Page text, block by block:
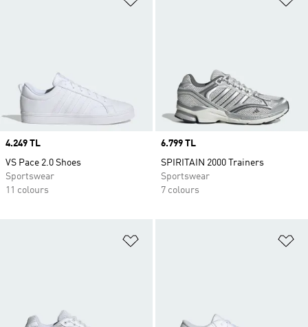
Price
4.249 TL
VS Pace 2.0 Shoes
Sportswear
11 colours
Price
6.799 TL
SPIRITAIN 2000 Trainers
Sportswear
7 colours